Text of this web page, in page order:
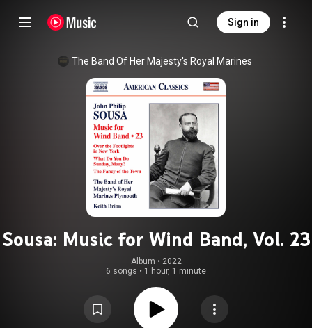
Sign in
The Band Of Her Majesty's Royal Marines
Sousa: Music for Wind Band, Vol. 23
Album • 2022
6 songs • 1 hour, 1 minute